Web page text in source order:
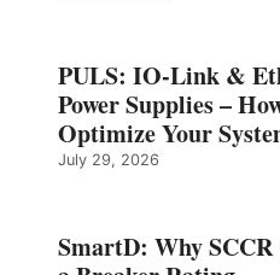
PULS: IO-Link &
Power Supplies –
Optimize Your
July 29, 2026
SmartD: Why SCCR